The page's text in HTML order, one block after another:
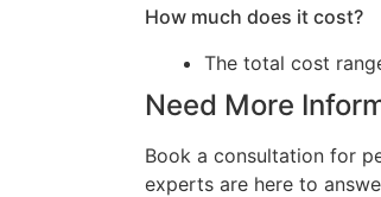
How much does it cost?
The total cost
Need More
Book a consultation for
experts are here to